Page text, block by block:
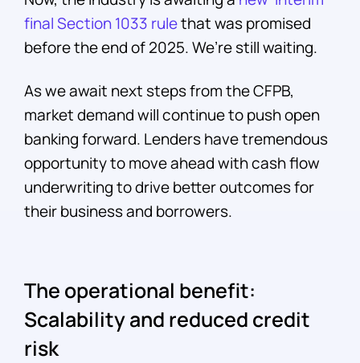
final Section 1033 rulethat was promised
before the end of 2025. We’re still waiting.
As we await next steps from the CFPB,
market demand will continue to push open
banking forward. Lenders have tremendous
opportunity to move ahead with cash flow
underwriting to drive better outcomes for
their business and borrowers.
The operational benefit:
Scalability and reduced credit
risk